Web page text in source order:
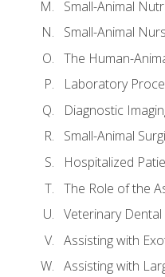
Small-Animal
Small-Animal
The Human-
Laboratory
Diagnostic
Small-Animal
Hospitalized
The Role of the
Veterinary Dental
Assisting with
Assisting with